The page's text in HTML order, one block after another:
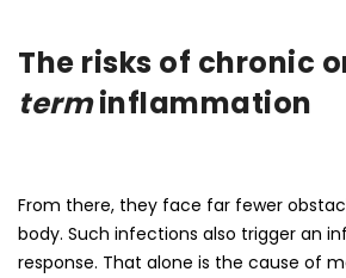
The risks of chronic
terminflammation
From there, they face far fewer
body. Such infections also trigger an
response. That alone is the cause of